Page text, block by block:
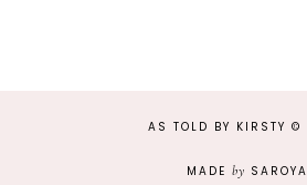
AS TOLD BY KIRSTY ©
MADEby SAROYA